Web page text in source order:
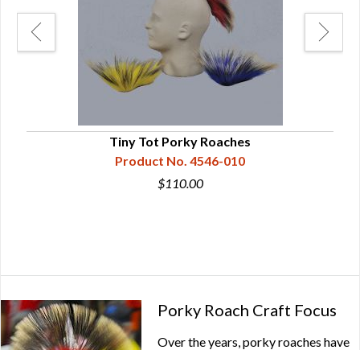
Tiny Tot Porky Roaches
Product No. 4546-010
$110.00
Porky Roach Craft Focus
Over the years, porky roaches have